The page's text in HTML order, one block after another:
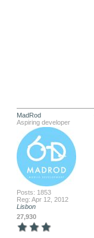
MadRod
Aspiring developer
Posts: 1853
Reg: Apr 12, 2012
Lisbon
27,930